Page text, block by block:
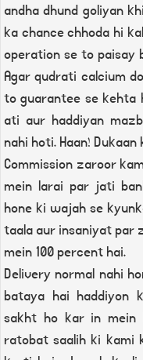
andha dhund goliyan
ka chance chhoda hi
operation se to paisay
Agar qudrati calcium
to guarantee se kehta
ati aur haddiyan
nahi hoti. Haan!
Commission zaroor
mein larai par jati
hone ki wajah se
taala aur insaniyat par
mein 100 percent hai.
Delivery normal nahi
bataya hai haddiyon
sakht ho kar in mein
ratobat saalih ki kami